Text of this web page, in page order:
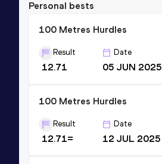
Personal bests
100 Metres Hurdles
Result
12.71
Date
05 JUN 2025
100 Metres Hurdles
Result
12.71=
Date
12 JUL 2025